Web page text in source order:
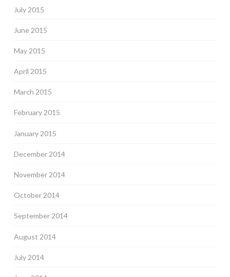
July 2015
June 2015
May 2015
April 2015
March 2015
February 2015
January 2015
December 2014
November 2014
October 2014
September 2014
August 2014
July 2014